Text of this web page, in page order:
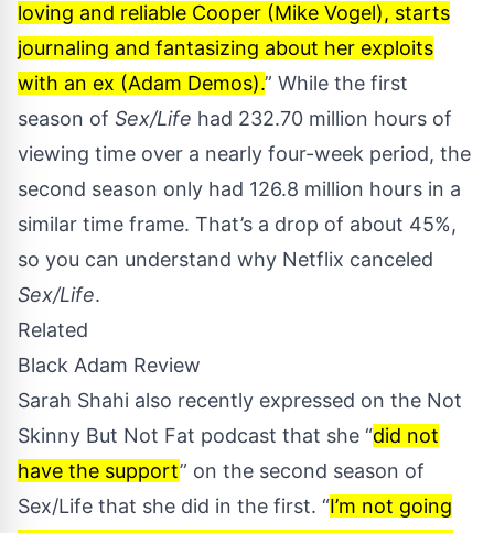
loving and reliable Cooper (Mike Vogel), starts
journaling and fantasizing about her exploits
with an ex (Adam Demos).” While the first
season of Sex/Life had 232.70 million hours of
viewing time over a nearly four-week period, the
second season only had 126.8 million hours in a
similar time frame. That’s a drop of about 45%,
so you can understand why Netflix canceled
Sex/Life.
Related
Black Adam Review
Sarah Shahi also recently expressed on the Not
Skinny But Not Fat podcast that she “did not
have the support” on the second season of
Sex/Life that she did in the first. “I’m not going